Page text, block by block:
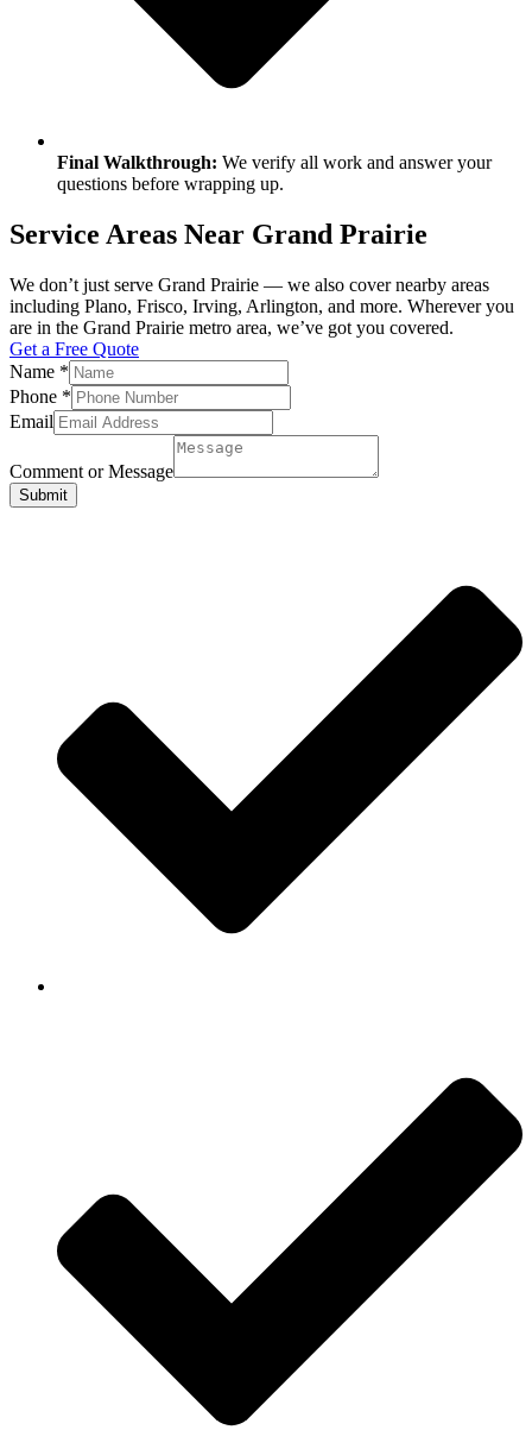
Final Walkthrough: We verify all work and answer your
questions before wrapping up.
Service Areas Near Grand Prairie
We don’t just serve Grand Prairie — we also cover nearby areas
including Plano, Frisco, Irving, Arlington, and more. Wherever you
are in the Grand Prairie metro area, we’ve got you covered.
Get a Free Quote
Name *
Phone *
Email
Comment or Message
Submit